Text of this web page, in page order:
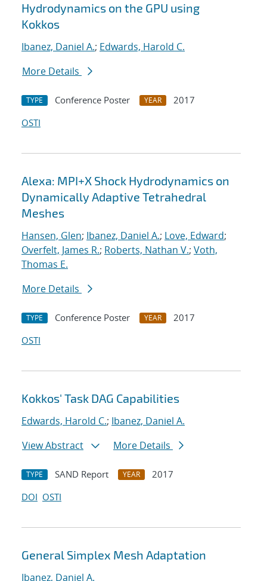
Hydrodynamics on the GPU using
Kokkos
Ibanez, Daniel A.; Edwards, Harold C.
More Details
TYPE Conference Poster YEAR
2017
OSTI
Alexa: MPI+X Shock Hydrodynamics on
Dynamically Adaptive Tetrahedral
Meshes
Hansen, Glen; Ibanez, Daniel A.; Love, Edward;
Overfelt, James R.; Roberts, Nathan V.; Voth,
Thomas E.
More Details
TYPE Conference Poster YEAR
2017
OSTI
Kokkos' Task DAG Capabilities
Edwards, Harold C.; Ibanez, Daniel A.
View Abstract
More Details
TYPE SAND Report YEAR
2017
DOI OSTI
General Simplex Mesh Adaptation
Ibanez, Daniel A.